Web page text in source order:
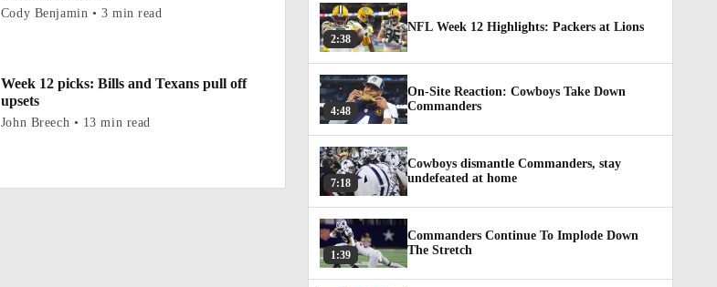
Cody Benjamin • 3 min read
Week 12 picks: Bills and Texans pull off
upsets
John Breech • 13 min read
2:38
NFL Week 12 Highlights: Packers at Lions
4:48
On-Site Reaction: Cowboys Take Down
Commanders
7:18
Cowboys dismantle Commanders, stay
undefeated at home
1:39
Commanders Continue To Implode Down
The Stretch